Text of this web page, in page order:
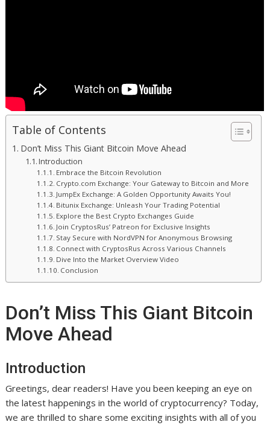
Table of Contents
Don’t Miss This Giant Bitcoin Move Ahead
Introduction
Embrace the Bitcoin Revolution
Crypto.com Exchange: Your Gateway to Bitcoin and More
JumpEx Exchange: A Golden Opportunity Awaits You!
Bitunix Exchange: Unleash Your Trading Potential
Explore the Best Crypto Exchanges Guide
Join CryptosRus’ Patreon for Exclusive Insights
Stay Secure with NordVPN for Anonymous Browsing
Connect with CryptosRus Across Various Channels
Dive Into the Market Overview Video
Conclusion
Don’t Miss This Giant Bitcoin
Move Ahead
Introduction
Greetings, dear readers! Have you been keeping an eye on
the latest happenings in the world of cryptocurrency? Today,
we are thrilled to share some exciting insights with all of you